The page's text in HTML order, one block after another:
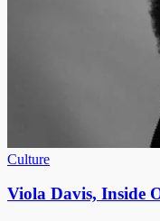
Culture
Viola Davis, Inside